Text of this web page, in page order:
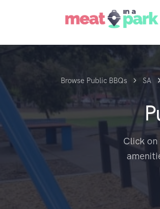
Browse Public BBQs SA
Click